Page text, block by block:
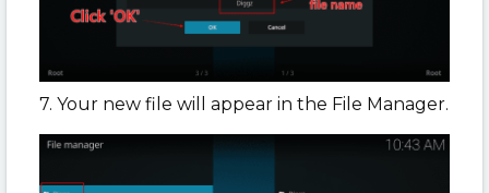
7. Your new file will appear in the File Manager.